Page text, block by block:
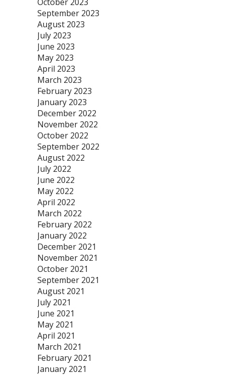
September 2023
August 2023
July 2023
June 2023
May 2023
April 2023
March 2023
February 2023
January 2023
December 2022
November 2022
October 2022
September 2022
August 2022
July 2022
June 2022
May 2022
April 2022
March 2022
February 2022
January 2022
December 2021
November 2021
October 2021
September 2021
August 2021
July 2021
June 2021
May 2021
April 2021
March 2021
February 2021
January 2021